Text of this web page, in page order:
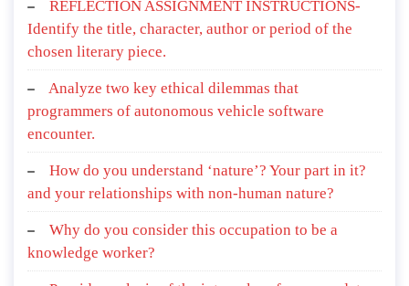
REFLECTION ASSIGNMENT INSTRUCTIONS-
Identify the title, character, author or period of the
chosen literary piece.
Analyze two key ethical dilemmas that
programmers of autonomous vehicle software
encounter.
How do you understand ‘nature’? Your part in it?
and your relationships with non-human nature?
Why do you consider this occupation to be a
knowledge worker?